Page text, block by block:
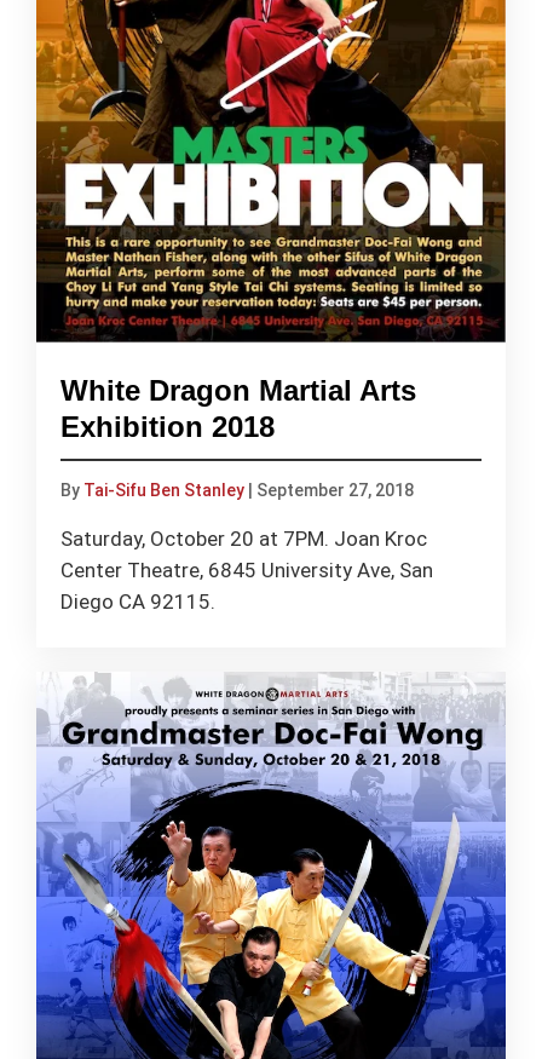
White Dragon Martial Arts
Exhibition 2018
By Tai-Sifu Ben Stanley September 27, 2018
Saturday, October 20 at 7PM. Joan Kroc
Center Theatre, 6845 University Ave, San
Diego CA 92115.